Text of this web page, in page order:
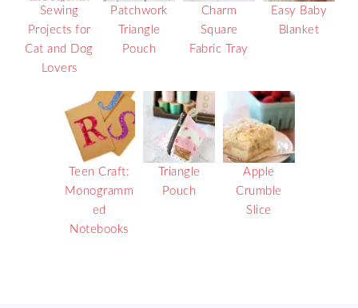
Sewing
Projects for
Cat and Dog
Lovers
Patchwork
Triangle
Pouch
Charm
Square
Fabric Tray
Easy Baby
Blanket
Teen Craft:
Monogramm
ed
Notebooks
Triangle
Pouch
Apple
Crumble
Slice